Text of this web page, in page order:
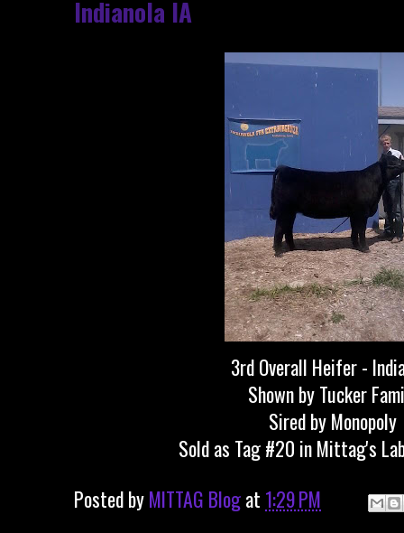
Indianola IA
3rd Overall Heifer -
Shown by Tucker
Sired by Monopoly
Sold as Tag #20 in Mittag's
Posted byMITTAG Blogat 1:29 PM